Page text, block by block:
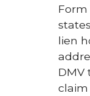
Form
lien
DMV
claim